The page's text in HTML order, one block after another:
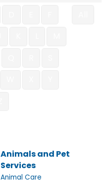
Animals and Pet
Services
Animal Care